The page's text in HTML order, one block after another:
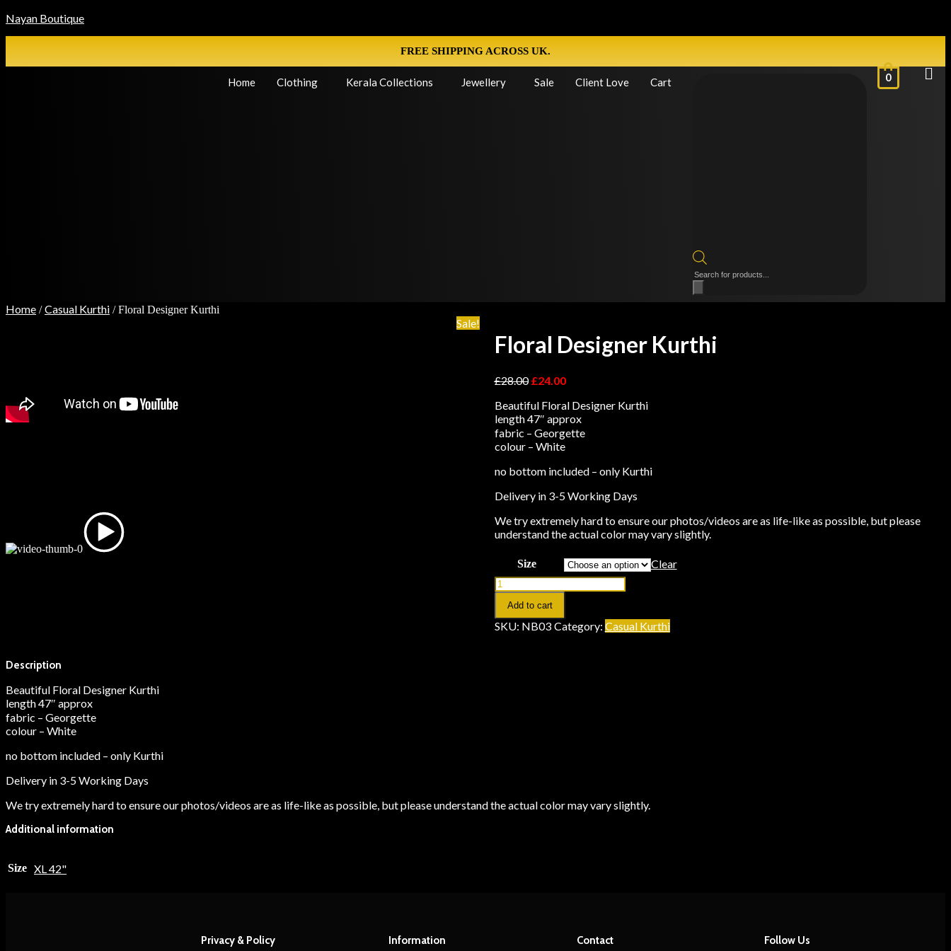
Nayan Boutique
FREE SHIPPING ACROSS UK.
Home Clothing Kerala Collections Jewellery Sale Client Love Cart 0
Home /Casual Kurthi / Floral Designer Kurthi
Sale!
Floral Designer Kurthi
£28.00 £24.00
Beautiful Floral Designer Kurthi
length 47″ approx
fabric – Georgette
colour – White
no bottom included – only Kurthi
Delivery in 3-5 Working Days
We try extremely hard to ensure our photos/videos are as life-like as possible, but please
understand the actual color may vary slightly.
Size Clear
Add to cart
SKU: NB03 Category: Casual Kurthi
Description
Beautiful Floral Designer Kurthi
length 47″ approx
fabric – Georgette
colour – White
no bottom included – only Kurthi
Delivery in 3-5 Working Days
We try extremely hard to ensure our photos/videos are as life-like as possible, but please understand the actual color may vary slightly.
Additional information
Size XL 42"
Privacy & Policy Information Contact Follow Us